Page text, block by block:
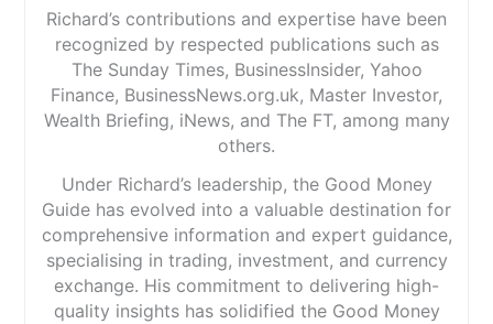
Richard’s contributions and expertise have been
recognized by respected publications such as
The Sunday Times, BusinessInsider, Yahoo
Finance, BusinessNews.org.uk, Master Investor,
Wealth Briefing, iNews, and The FT, among many
others.
Under Richard’s leadership, the Good Money
Guide has evolved into a valuable destination for
comprehensive information and expert guidance,
specialising in trading, investment, and currency
exchange. His commitment to delivering high-
quality insights has solidified the Good Money